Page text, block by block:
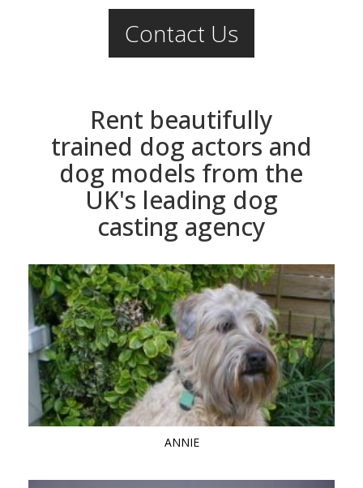
Contact Us
Rent beautifully
trained dog actors and
dog models from the
UK's leading dog
casting agency
ANNIE